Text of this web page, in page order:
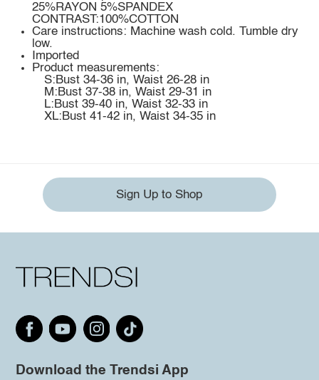
25%RAYON 5%SPANDEX
CONTRAST:100%COTTON
Care instructions: Machine wash cold. Tumble dry
low.
Imported
Product measurements:
S:Bust 34-36 in, Waist 26-28 in
M:Bust 37-38 in, Waist 29-31 in
L:Bust 39-40 in, Waist 32-33 in
XL:Bust 41-42 in, Waist 34-35 in
Sign Up to Shop
Download the Trendsi App